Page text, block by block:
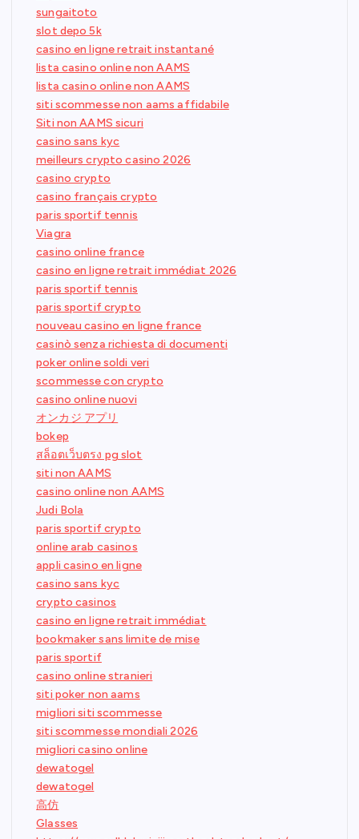
sungaitoto
slot depo 5k
casino en ligne retrait instantané
lista casino online non AAMS
lista casino online non AAMS
siti scommesse non aams affidabile
Siti non AAMS sicuri
casino sans kyc
meilleurs crypto casino 2026
casino crypto
casino français crypto
paris sportif tennis
Viagra
casino online france
casino en ligne retrait immédiat 2026
paris sportif tennis
paris sportif crypto
nouveau casino en ligne france
casinò senza richiesta di documenti
poker online soldi veri
scommesse con crypto
casino online nuovi
オンカジ アプリ
bokep
สล็อตเว็บตรง pg slot
siti non AAMS
casino online non AAMS
Judi Bola
paris sportif crypto
online arab casinos
appli casino en ligne
casino sans kyc
crypto casinos
casino en ligne retrait immédiat
bookmaker sans limite de mise
paris sportif
casino online stranieri
siti poker non aams
migliori siti scommesse
siti scommesse mondiali 2026
migliori casino online
dewatogel
dewatogel
高仿
Glasses